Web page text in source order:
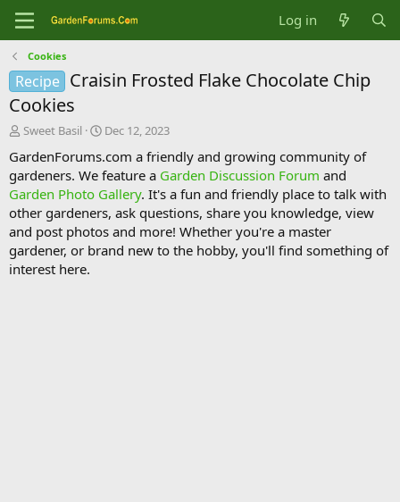
Log in
Cookies
Recipe Craisin Frosted Flake Chocolate Chip
Cookies
T
r
e
a
d
s
t
a
r
Sweet Basil
S
a
r
t
d
a
t
e
Dec 12, 2023
GardenForums.com a friendly and growing community of
gardeners. We feature a Garden Discussion Forum and
Garden Photo Gallery. It's a fun and friendly place to talk with
other gardeners, ask questions, share you knowledge, view
and post photos and more! Whether you're a master
gardener, or brand new to the hobby, you'll find something of
interest here.